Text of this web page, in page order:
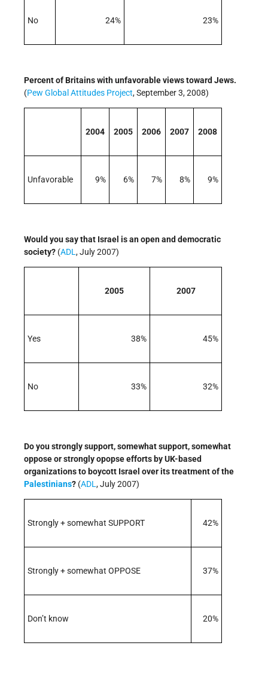
No 24% 23%
Percent of Britains with unfavorable views toward Jews.
(Pew Global Attitudes Project, September 3, 2008)
2004 2005 2006 2007 2008
Unfavorable 9% 6% 7% 8% 9%
Would you say that Israel is an open and democratic
society? (ADL, July 2007)
2005 2007
Yes 38% 45%
No 33% 32%
Do you strongly support, somewhat support, somewhat
oppose or strongly opopse efforts by UK-based
organizations to boycott Israel over its treatment of the
Palestinians? (ADL, July 2007)
Strongly + somewhat SUPPORT 42%
Strongly + somewhat OPPOSE 37%
Don’t know 20%